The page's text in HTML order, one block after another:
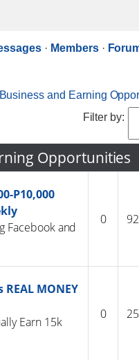
· Members·
Business and Earning
Filter by:
Opportunities
P10,000
Facebook and
0
MONEY
Earn 15k
0